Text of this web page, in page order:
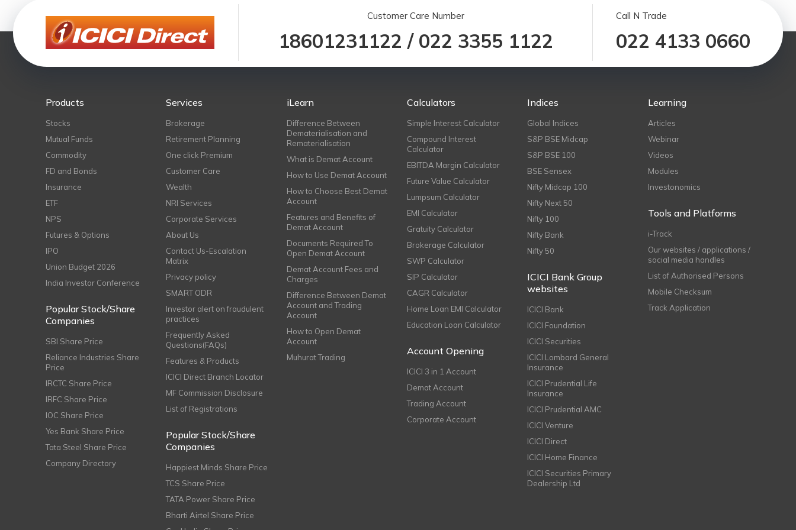
Customer Care Number
18601231122 / 022 3355 1122
Call N Trade
022 4133 0660
Products
Stocks
Mutual Funds
Commodity
FD and Bonds
Insurance
ETF
NPS
Futures & Options
IPO
Union Budget 2026
India Investor Conference
Popular Stock/Share
Companies
SBI Share Price
Reliance Industries Share
Price
IRCTC Share Price
IRFC Share Price
IOC Share Price
Yes Bank Share Price
Tata Steel Share Price
Company Directory
Services
Brokerage
Retirement Planning
One click Premium
Customer Care
Wealth
NRI Services
Corporate Services
About Us
Contact Us-Escalation
Matrix
Privacy policy
SMART ODR
Investor alert on fraudulent
practices
Frequently Asked
Questions(FAQs)
Features & Products
ICICI Direct Branch Locator
MF Commission Disclosure
List of Registrations
Popular Stock/Share
Companies
Happiest Minds Share Price
TCS Share Price
TATA Power Share Price
Bharti Airtel Share Price
iLearn
Difference Between
Dematerialisation and
Rematerialisation
What is Demat Account
How to Use Demat Account
How to Choose Best Demat
Account
Features and Benefits of
Demat Account
Documents Required To
Open Demat Account
Demat Account Fees and
Charges
Difference Between Demat
Account and Trading
Account
How to Open Demat
Account
Muhurat Trading
Calculators
Simple Interest Calculator
Compound Interest
Calculator
EBITDA Margin Calculator
Future Value Calculator
Lumpsum Calculator
EMI Calculator
Gratuity Calculator
Brokerage Calculator
SWP Calculator
SIP Calculator
CAGR Calculator
Home Loan EMI Calculator
Education Loan Calculator
Account Opening
ICICI 3 in 1 Account
Demat Account
Trading Account
Corporate Account
Indices
Global Indices
S&P BSE Midcap
S&P BSE 100
BSE Sensex
Nifty Midcap 100
Nifty Next 50
Nifty 100
Nifty Bank
Nifty 50
ICICI Bank Group
websites
ICICI Bank
ICICI Foundation
ICICI Securities
ICICI Lombard General
Insurance
ICICI Prudential Life
Insurance
ICICI Prudential AMC
ICICI Venture
ICICI Direct
ICICI Home Finance
ICICI Securities Primary
Dealership Ltd
Learning
Articles
Webinar
Videos
Modules
Investonomics
Tools and Platforms
i-Track
Our websites / applications /
social media handles
List of Authorised Persons
Mobile Checksum
Track Application